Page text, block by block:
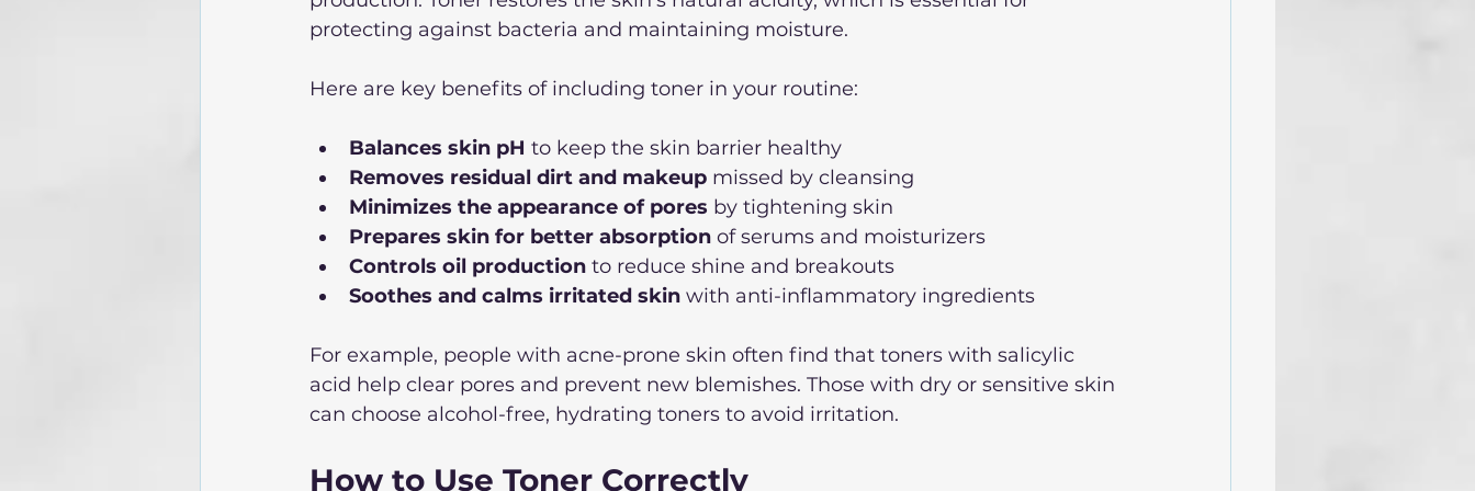
protecting against bacteria and maintaining moisture.
Here are key benefits of including toner in your routine:
Balances skin pH to keep the skin barrier healthy
Removes residual dirt and makeup missed by cleansing
Minimizes the appearance of pores by tightening skin
Prepares skin for better absorption of serums and moisturizers
Controls oil production to reduce shine and breakouts
Soothes and calms irritated skin with anti-inflammatory ingredients
For example, people with acne-prone skin often find that toners with salicylic
acid help clear pores and prevent new blemishes. Those with dry or sensitive skin
can choose alcohol-free, hydrating toners to avoid irritation.
How to Use Toner Correctly